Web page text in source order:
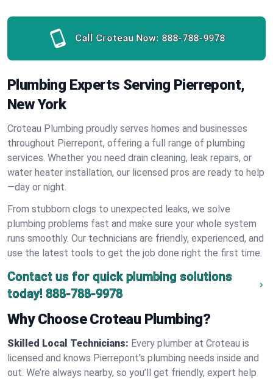
Call Croteau Now: 888-788-9978
Plumbing Experts Serving Pierrepont,
New York
Croteau Plumbing proudly serves homes and businesses
throughout Pierrepont, offering a full range of plumbing
services. Whether you need drain cleaning, leak repairs, or
water heater installation, our licensed pros are ready to help
—day or night.
From stubborn clogs to unexpected leaks, we solve
plumbing problems fast and make sure your whole system
runs smoothly. Our technicians are friendly, experienced, and
use the latest tools to get the job done right the first time.
Contact us for quick plumbing solutions
today! 888-788-9978
Why Choose Croteau Plumbing?
Skilled Local Technicians: Every plumber at Croteau is
licensed and knows Pierrepont's plumbing needs inside and
out. We’re always nearby, so you’ll get friendly, expert help